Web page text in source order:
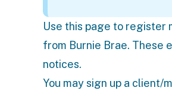
Use this page to register
from Burnie Brae. These
notices.
You may sign up a client/